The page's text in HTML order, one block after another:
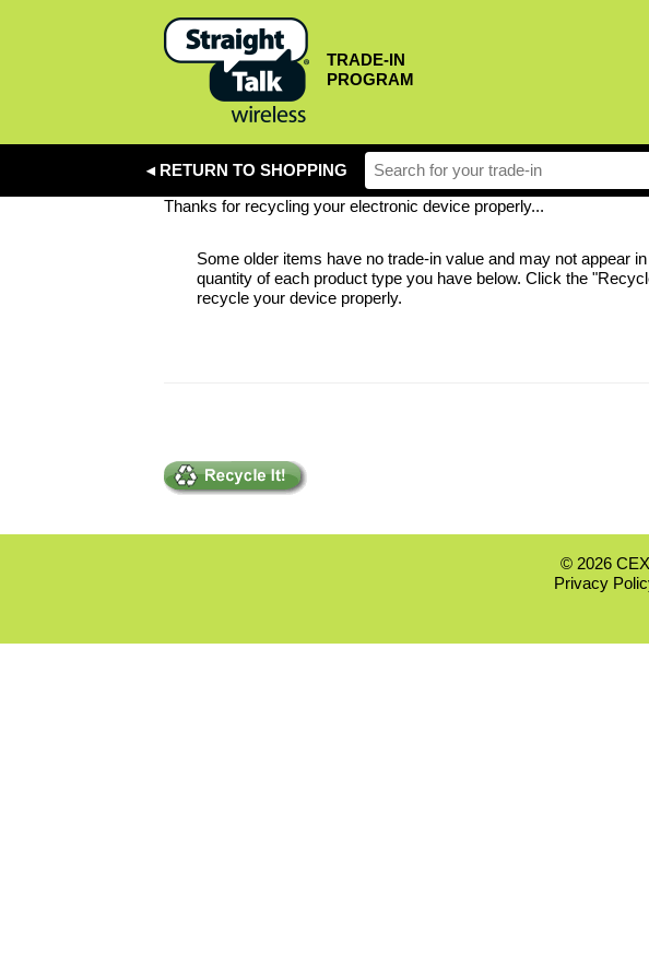
TRADE-IN
PROGRAM
◂ RETURN TO SHOPPING
Thanks for recycling your electronic device properly...
Some older items have no trade-in value and may not appear
quantity of each product type you have below. Click the
recycle your device properly.
© 2026
Privacy